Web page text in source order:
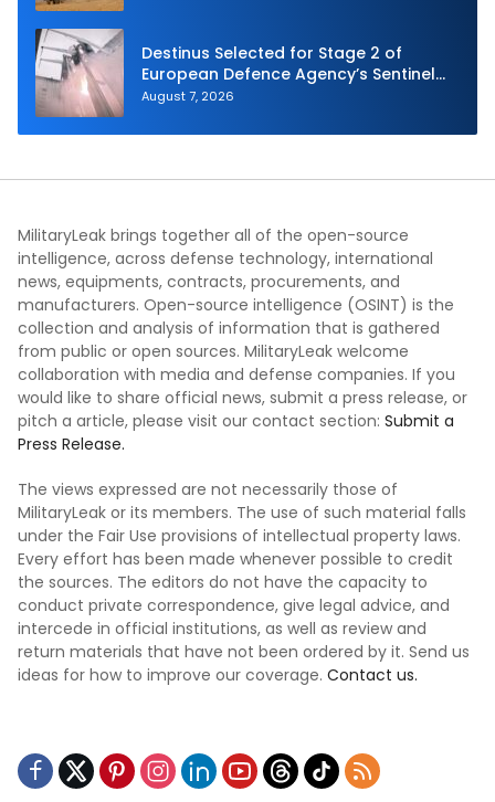
Destinus Selected for Stage 2 of
European Defence Agency’s Sentinel
Strike Challenge
August 7, 2026
MilitaryLeak brings together all of the open-source
intelligence, across defense technology, international
news, equipments, contracts, procurements, and
manufacturers. Open-source intelligence (OSINT) is the
collection and analysis of information that is gathered
from public or open sources. MilitaryLeak welcome
collaboration with media and defense companies. If you
would like to share official news, submit a press release, or
pitch a article, please visit our contact section: Submit a
Press Release.
The views expressed are not necessarily those of
MilitaryLeak or its members. The use of such material falls
under the Fair Use provisions of intellectual property laws.
Every effort has been made whenever possible to credit
the sources. The editors do not have the capacity to
conduct private correspondence, give legal advice, and
intercede in official institutions, as well as review and
return materials that have not been ordered by it. Send us
ideas for how to improve our coverage. Contact us.